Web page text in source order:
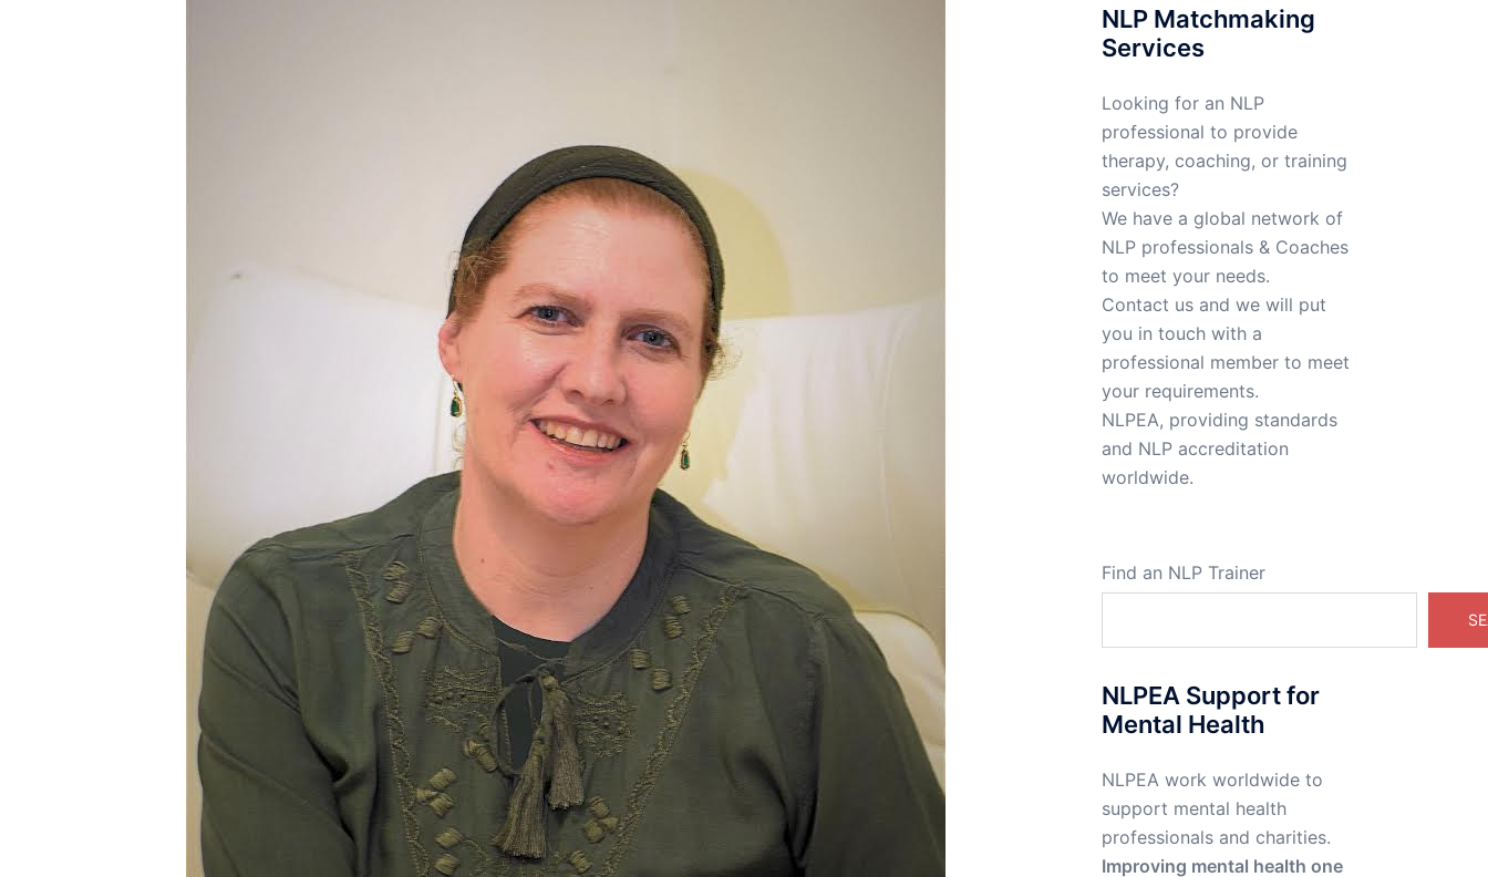
NLP Matchmaking
Services
Looking for an NLP
professional to provide
therapy, coaching, or training
services?
We have a global network of
NLP professionals & Coaches
to meet your needs.
Contact us and we will put
you in touch with a
professional member to meet
your requirements.
NLPEA, providing standards
and NLP accreditation
worldwide.
Find an NLP Trainer
NLPEA Support for
Mental Health
NLPEA work worldwide to
support mental health
professionals and charities.
Improving mental health one